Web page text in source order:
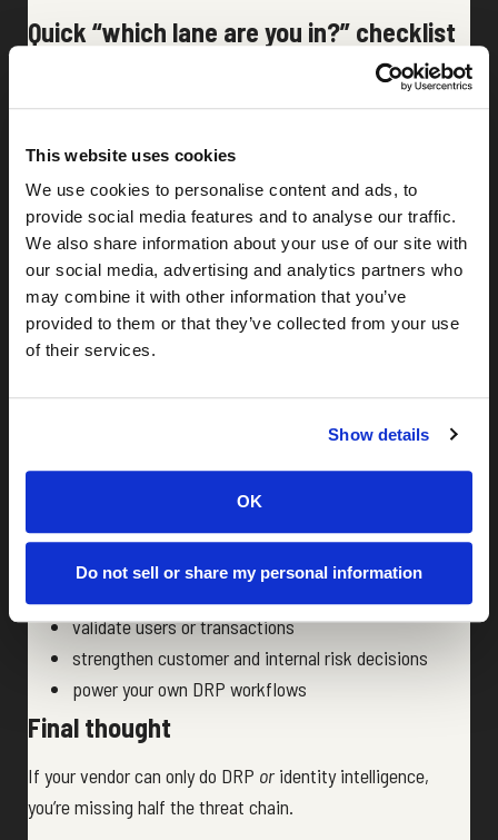
This website uses cookies
We use cookies to personalise content and ads, to
provide social media features and to analyse our traffic.
We also share information about your use of our site with
our social media, advertising and analytics partners who
may combine it with other information that you’ve
provided to them or that they’ve collected from your use
of their services.
Show details
OK
Do not sell or share my personal information
Quick “which lane are you in?” checklist
, your strongest DRP needs
probably include:
Reducing identity-based incidents
Stopping impersonation and phishing vectors
Monitoring exposures tied to employees/executives
Lowering SecOps workload through confident
automation
If you’re an
analyst/investigator
, your strongest
identity-intelligence needs likely include:
attribution and enrichment
data to:
validate users or transactions
strengthen customer and internal risk decisions
power your own DRP workflows
Final thought
If your vendor can only do DRP or identity intelligence,
you’re missing half the threat chain.